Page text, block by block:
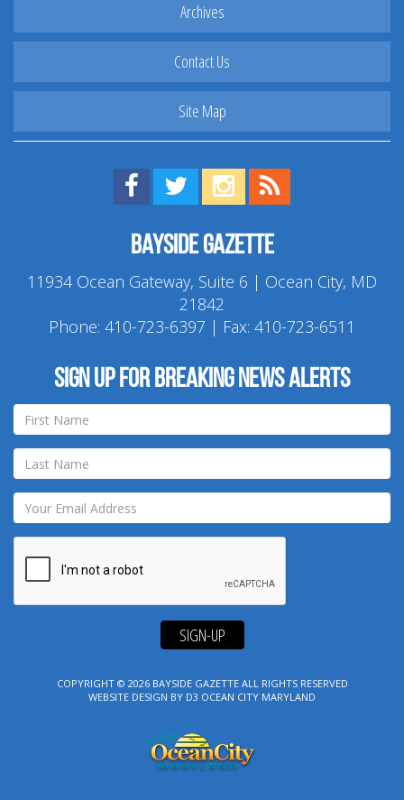
Archives
Contact Us
Site Map
Find us on Facebook!
Visit us on Twitter!
View us on Instagram!
Bayside Gazette
11934 Ocean Gateway, Suite 6 | Ocean City, MD
21842
Phone: 410-723-6397 | Fax: 410-723-6511
Sign up for breaking news alerts
SIGN-UP
COPYRIGHT © 2026 BAYSIDE GAZETTEALL RIGHTS RESERVED
WEBSITE DESIGN BY D3 OCEAN CITY MARYLAND